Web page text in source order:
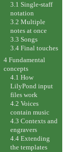
3.1 Single-staff
notation
3.2 Multiple
notes at once
3.3 Songs
3.4 Final touches
4 Fundamental
concepts
4.1 How
LilyPond input
files work
4.2 Voices
contain music
4.3 Contexts and
engravers
4.4 Extending
the templates